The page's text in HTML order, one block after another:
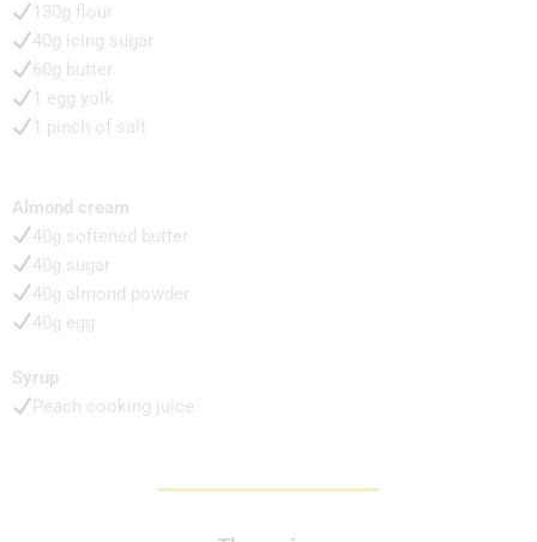
130g flour
40g icing sugar
60g butter
1 egg yolk
1 pinch of salt
Almond cream
40g softened butter
40g sugar
40g almond powder
40g egg
Syrup
Peach cooking juice